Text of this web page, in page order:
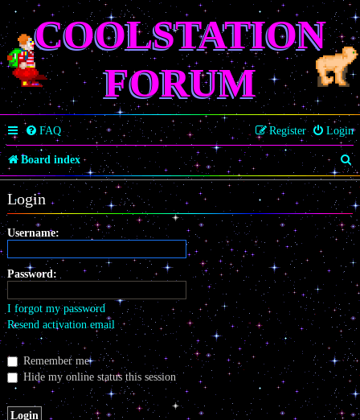
COOLSTATION
FORUM
FAQ Login
Register
Board index
S
e
a
r
c
Login
Username:
Password:
I forgot my password
Resend activation email
Remember me
Hide my online status this session